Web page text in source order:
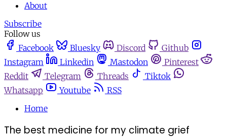
About
Subscribe
Follow us
Facebook
Bluesky Discord
Github
Instagram
Linkedin Mastodon
Pinterest
Reddit
Telegram Threads
Tiktok
Whatsapp
Youtube
RSS
Home
The best medicine for my climate grief